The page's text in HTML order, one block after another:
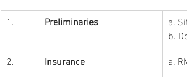
1. Preliminaries a. Site
b.
2. Insurance a.